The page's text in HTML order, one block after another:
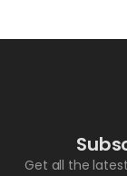
Get all the